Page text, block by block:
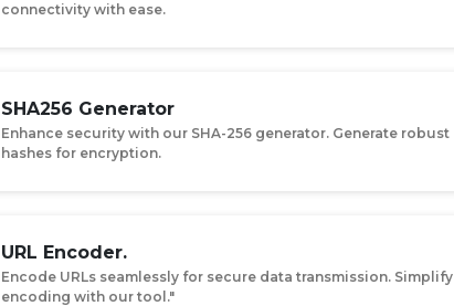
connectivity with ease.
SHA256 Generator
Enhance security with our SHA-256 generator. Generate robust
hashes for encryption.
URL Encoder.
Encode URLs seamlessly for secure data transmission. Simplify
encoding with our tool."